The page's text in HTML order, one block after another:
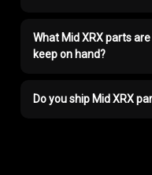
What Mid XRX parts
keep on hand?
Do you ship Mid XRX